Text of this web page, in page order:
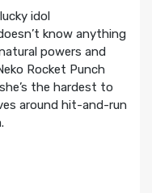
idol
know anything
powers and
Rocket Punch
the hardest to
around hit-and-run